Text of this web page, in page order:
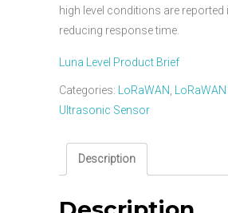
high level conditions are reported
reducing response time.
Luna Level Product Brief
Categories: LoRaWAN
Ultrasonic Sensor
Description